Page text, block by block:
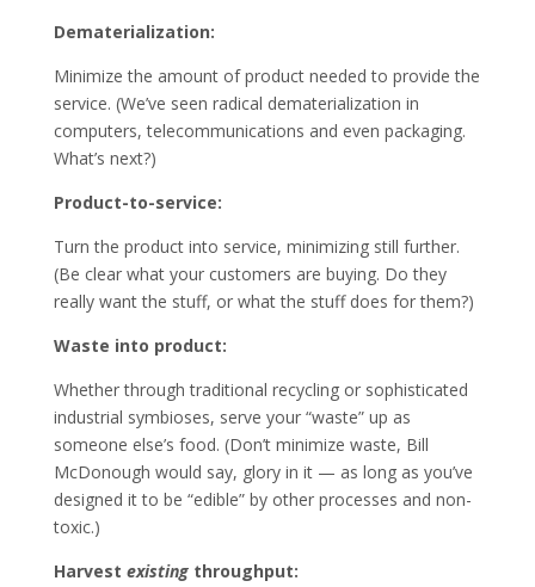
Dematerialization:
Minimize the amount of product needed to provide the
service. (We’ve seen radical dematerialization in
computers, telecommunications and even packaging.
What’s next?)
Product-to-service:
Turn the product into service, minimizing still further.
(Be clear what your customers are buying. Do they
really want the stuff, or what the stuff does for them?)
Waste into product:
Whether through traditional recycling or sophisticated
industrial symbioses, serve your “waste” up as
someone else’s food. (Don’t minimize waste, Bill
McDonough would say, glory in it — as long as you’ve
designed it to be “edible” by other processes and non-
toxic.)
Harvest existingthroughput: